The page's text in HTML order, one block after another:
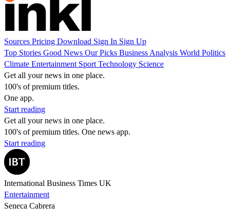
Sources Pricing Download Sign In Sign Up
Top Stories Good News Our Picks Business Analysis World Politics
Climate Entertainment Sport Technology Science
Get all your news in one place.
100's of premium titles.
One app.
Start reading
Get all your news in one place.
100's of premium titles. One news app.
Start reading
International Business Times UK
Entertainment
Seneca Cabrera